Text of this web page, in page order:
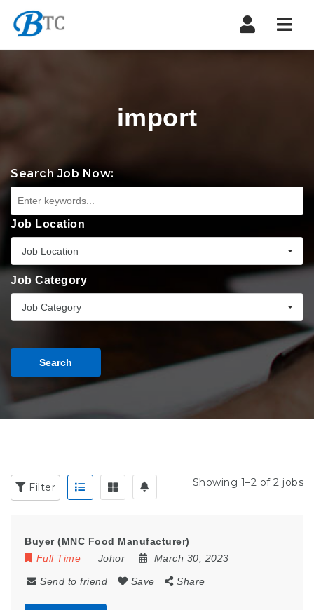
import
Search Job Now:
Job Location
Job Location
Job Category
Job Category
Search
Filter Showing 1–2 of 2 jobs
Buyer (MNC Food Manufacturer)
Full Time
Johor March 30, 2023
Send to friend Save Share